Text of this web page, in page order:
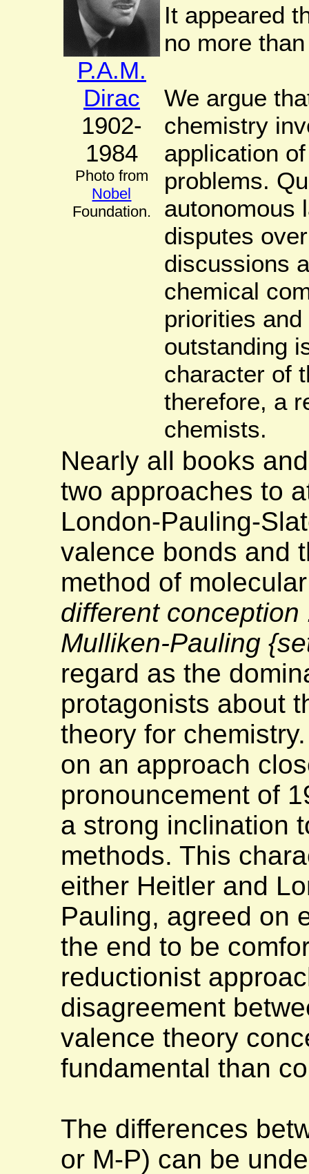
P.A.M.
Dirac
1902-
1984
Photo from
Nobel
Foundation.
It appeared
no more
We argue
chemistry
application
problems.
autonomous
disputes
discussions
chemical
priorities
outstanding
character of
therefore, a
chemists.
Nearly all books
two approaches to
London-Pauling-
valence bonds and
method of
different
Mulliken-Pauling
regard as the
protagonists about
theory for
on an approach
pronouncement of
a strong inclination
methods. This
either Heitler and
Pauling, agreed on
the end to be
reductionist
disagreement
valence theory
fundamental than
The differences
or M-P) can be